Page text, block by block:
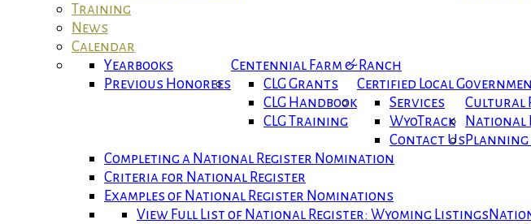
Training
News
Calendar
Centennial Farm & Ranch
Yearbooks
Previous Honorees
Certified Local
CLG Grants
CLG Handbook
CLG Training
Cultural
Services
WyoTrack
Contact Us
National
Completing a National Register Nomination
Criteria for National Register
Examples of National Register Nominations
View Full List of National Register: Wyoming Listings